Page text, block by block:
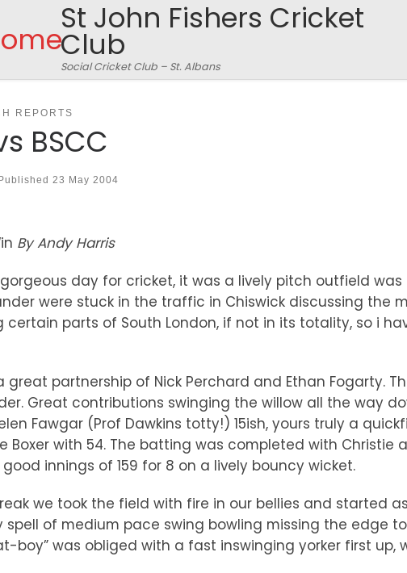
St John Fishers Cricket
Club
Social Cricket Club – St. Albans
REPORTS
BSCC
Published 23 May 2004
By Andy Harris
day for cricket, it was a lively pitch outfield
were stuck in the traffic in Chiswick discussing the
parts of South London, if not in its totality, so i
great partnership of Nick Perchard and Ethan Fogarty.
Great contributions swinging the willow all the way
Fawgar (Prof Dawkins totty!) 15ish, yours truly a
Boxer with 54. The batting was completed with
innings of 159 for 8 on a lively bouncy wicket.
we took the field with fire in our bellies and started
spell of medium pace swing bowling missing the edge
boy” was obliged with a fast inswinging yorker first